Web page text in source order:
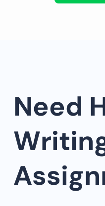
Need